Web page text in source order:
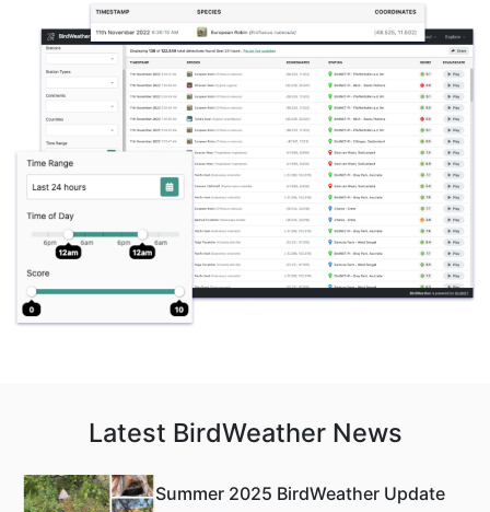
Latest BirdWeather News
Summer 2025 BirdWeather Update